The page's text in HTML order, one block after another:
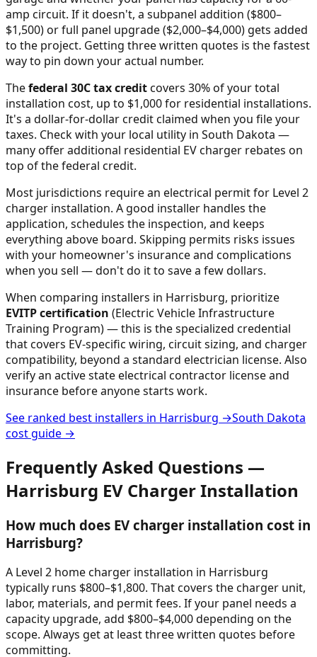
amp circuit. If it doesn't, a subpanel addition ($800–
$1,500) or full panel upgrade ($2,000–$4,000) gets added
to the project. Getting three written quotes is the fastest
way to pin down your actual number.
Thefederal 30C tax creditcovers 30% of your total
installation cost, up to $1,000 for residential installations.
It's a dollar-for-dollar credit claimed when you file your
taxes. Check with your local utility in South Dakota —
many offer additional residential EV charger rebates on
top of the federal credit.
Most jurisdictions require an electrical permit for Level 2
charger installation. A good installer handles the
application, schedules the inspection, and keeps
everything above board. Skipping permits risks issues
with your homeowner's insurance and complications
when you sell — don't do it to save a few dollars.
When comparing installers in Harrisburg, prioritize
EVITP certification (Electric Vehicle Infrastructure
Training Program) — this is the specialized credential
that covers EV-specific wiring, circuit sizing, and charger
compatibility, beyond a standard electrician license. Also
verify an active state electrical contractor license and
insurance before anyone starts work.
See ranked best installers in Harrisburg →South Dakota
cost guide →
Frequently Asked Questions —
Harrisburg EV Charger Installation
How much does EV charger installation cost in
Harrisburg?
A Level 2 home charger installation in Harrisburg
typically runs $800–$1,800. That covers the charger unit,
labor, materials, and permit fees. If your panel needs a
capacity upgrade, add $800–$4,000 depending on the
scope. Always get at least three written quotes before
committing.